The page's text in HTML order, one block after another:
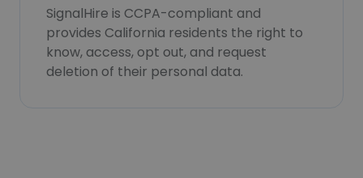
SignalHire is CCPA-compliant and
provides California residents the right to
know, access, opt out, and request
deletion of their personal data.